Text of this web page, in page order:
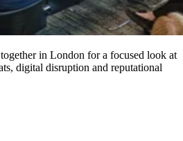
in London for a focused look at
digital disruption and reputational